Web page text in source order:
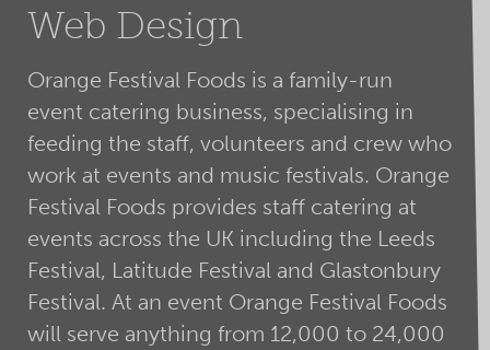
Web Design
Orange Festival Foods is a family-run
event catering business, specialising in
feeding the staff, volunteers and crew who
work at events and music festivals. Orange
Festival Foods provides staff catering at
events across the UK including the Leeds
Festival, Latitude Festival and Glastonbury
Festival. At an event Orange Festival Foods
will serve anything from 12,000 to 24,000